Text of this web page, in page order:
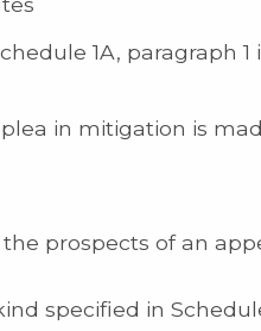
1A, paragraph 1
in mitigation is
prospects of an
specified in Schedule